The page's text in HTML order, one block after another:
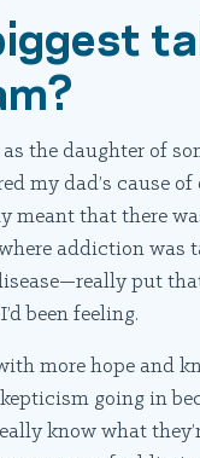
the daughter of
my dad’s cause
that there
addiction was
put
been feeling.
more hope and
going in
know what